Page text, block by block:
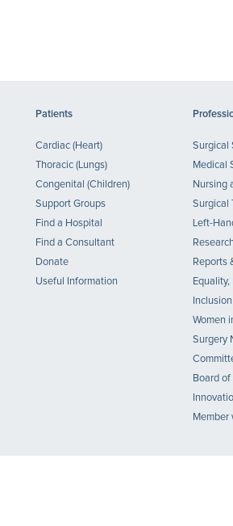
Patients
Cardiac (Heart)
Thoracic (Lungs)
Congenital (Children)
Support Groups
Find a Hospital
Find a Consultant
Donate
Useful Information
Surgical
Medical
Nursing
Surgical
Left-
Research
Reports
Inclusion
Women
Surgery
Board
Member